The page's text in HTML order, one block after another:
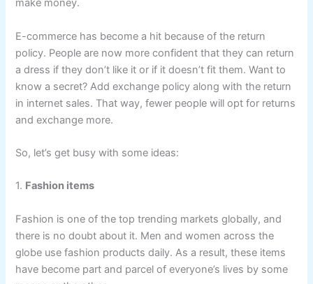
make money.
E-commerce has become a hit because of the return
policy. People are now more confident that they can return
a dress if they don’t like it or if it doesn’t fit them. Want to
know a secret? Add exchange policy along with the return
in internet sales. That way, fewer people will opt for returns
and exchange more.
So, let’s get busy with some ideas:
1. Fashion items
Fashion is one of the top trending markets globally, and
there is no doubt about it. Men and women across the
globe use fashion products daily. As a result, these items
have become part and parcel of everyone’s lives by some